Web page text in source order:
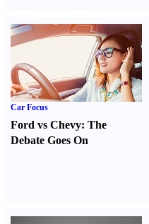
Car Focus
Ford vs Chevy: The
Debate Goes On